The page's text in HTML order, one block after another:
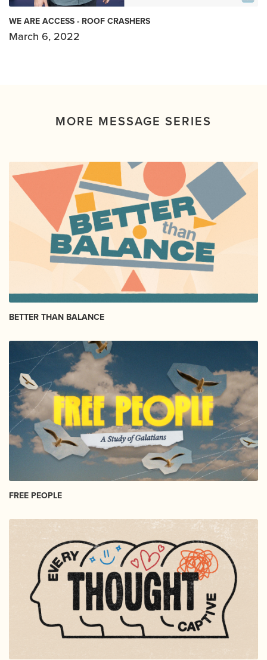
WE ARE ACCESS - ROOF CRASHERS
March 6, 2022
MORE MESSAGE SERIES
BETTER THAN BALANCE
FREE PEOPLE